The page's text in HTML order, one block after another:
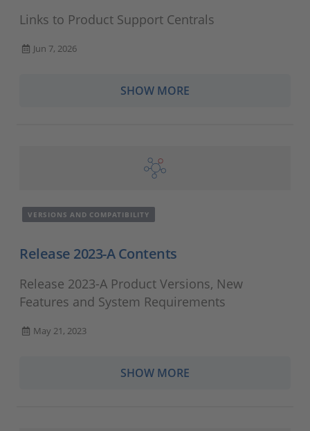
Links to Product Support Centrals
Jun 7, 2026
SHOW MORE
VERSIONS AND COMPATIBILITY
Release 2023-A Contents
Release 2023-A Product Versions, New
Features and System Requirements
May 21, 2023
SHOW MORE